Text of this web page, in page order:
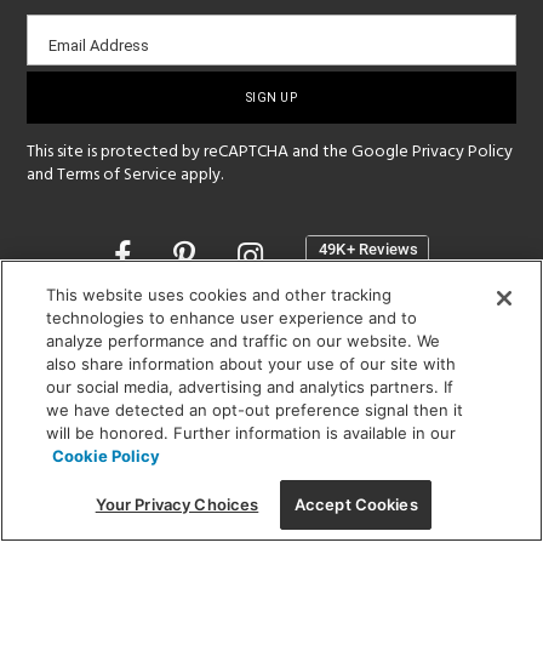
Email
sign-
Email Address
This site is protected by reCAPTCHA and the GooglePrivacy Policy
andTerms of Service apply.
Opens
a
new
window
SHOWROOM HOURS:
MON - FRI: 9 am - 5:30 pm
SAT: 10 am - 5 pm | SUN: Closed
(312) 944-1000
215 W. Chicago Avenue, Chicago, IL 60654
This website uses cookies and other tracking
technologies to enhance user experience and to
analyze performance and traffic on our website. We
also share information about your use of our site with
our social media, advertising and analytics partners. If
we have detected an opt-out preference signal then it
will be honored. Further information is available in our
Cookie Policy
Your Privacy Choices Accept Cookies